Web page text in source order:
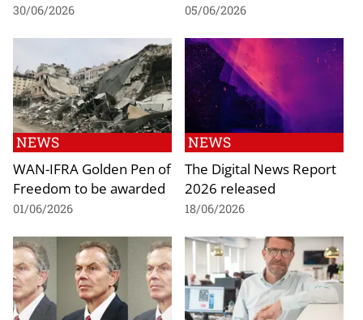
30/06/2026 05/06/2026
NEWS
WAN-IFRA Golden Pen of
Freedom to be awarded
01/06/2026
NEWS
The Digital News Report
2026 released
18/06/2026